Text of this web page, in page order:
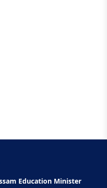
Education Minister